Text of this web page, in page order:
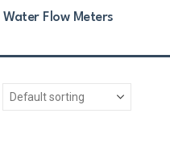
Water Flow Meters